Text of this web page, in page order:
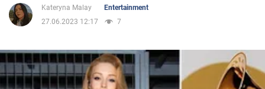
Life
Politics
Kateryna Malay
Entertainment
27.06.2023 12:17
7